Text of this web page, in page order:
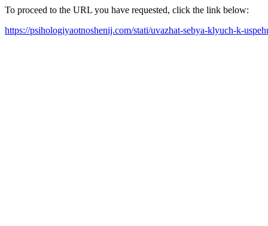
To proceed to the URL you have requested, click the link below:
https://psihologiyaotnoshenij.com/stati/uvazhat-sebya-klyuch-k-